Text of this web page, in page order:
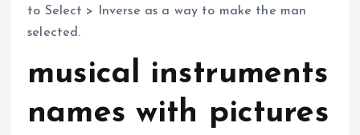
to Select > Inverse as a way to make the man
selected.
musical instruments
names with pictures